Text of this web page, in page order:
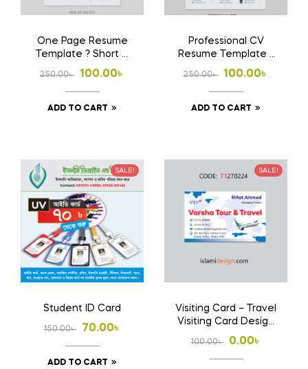
One Page Resume
Template ? Short &
Powerful CV
250.00৳
Original
price
was:
100.00৳
Current
price
is:
ADD TO CART
Professional CV
Resume Template ?
Modern Editable
Design
250.00৳
Original
price
was:
100.00৳
Current
price
is:
ADD TO CART
SALE!
Student ID Card
150.00৳
Original
price
was:
70.00৳
Current
price
is:
ADD TO CART
SALE!
Visiting Card – Travel
Visiting Card Design
Free
100.00৳
Original
price
0.00৳
Current
price